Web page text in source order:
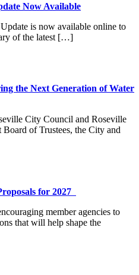
Now Available
is now available online to
of the latest […]
the Next Generation of Water
City Council and Roseville
of Trustees, the City and
for 2027
member agencies to
that will help shape the